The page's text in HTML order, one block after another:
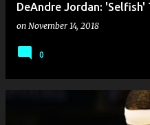
DeAndre Jordan: 'Selfish'
on November 14, 2018
0